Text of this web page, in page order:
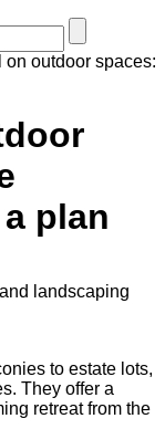
on outdoor spaces:
plan
to estate lots,
They offer a
retreat from the